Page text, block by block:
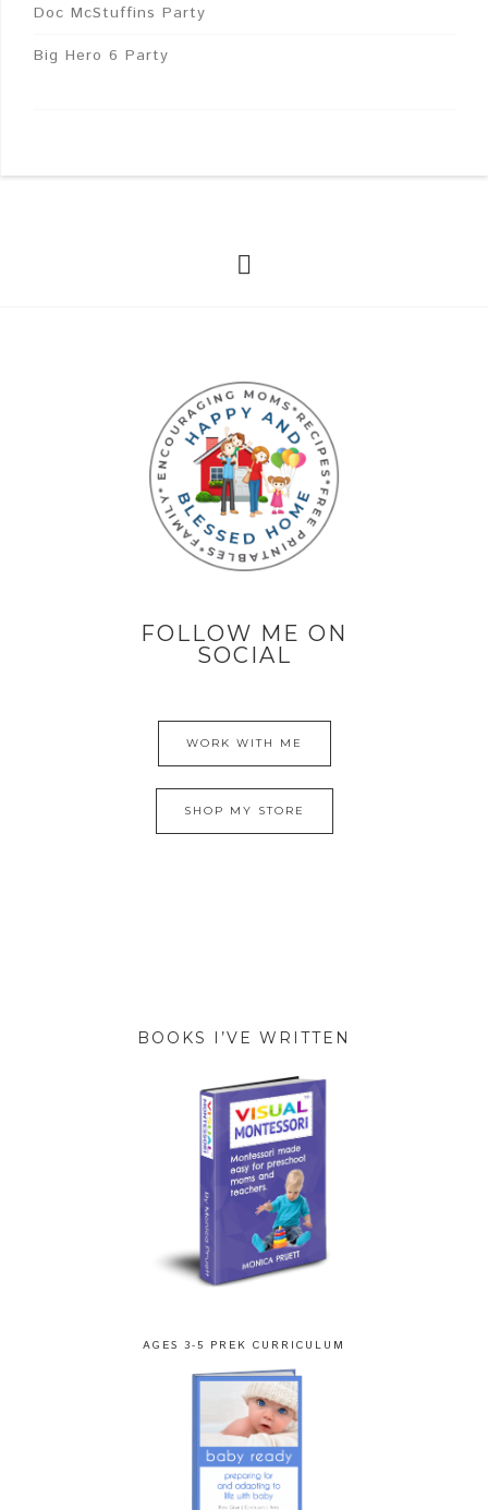
Doc McStuffins Party
Big Hero 6 Party
FOLLOW ME ON
SOCIAL
WORK WITH ME
SHOP MY STORE
BOOKS I’VE WRITTEN
AGES 3-5 PREK CURRICULUM